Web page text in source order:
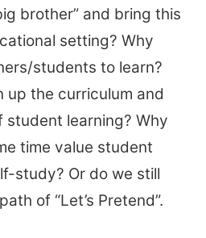
Buzz
News Feed
News Magazine
Tags
brother” and bring this
setting? Why
students to learn?
up the curriculum and
learning? Why
time value student
study? Or do we still
of “Let’s Pretend”.